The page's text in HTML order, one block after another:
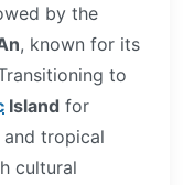
by the
, known for its
to
Island for
tropical
cultural